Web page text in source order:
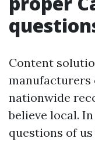
Content
manufacturers
nationwide
believe local.
questions of